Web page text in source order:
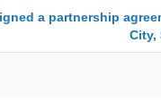
a partnership
City,